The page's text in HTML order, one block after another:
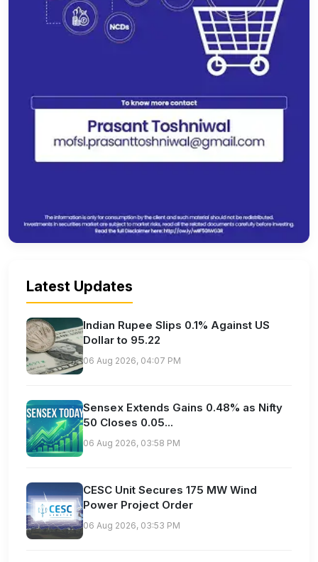
Latest Updates
Indian Rupee Slips 0.1% Against US
Dollar to 95.22
06 Aug 2026, 04:07 PM
Sensex Extends Gains 0.48% as Nifty
50 Closes 0.05...
06 Aug 2026, 03:58 PM
CESC Unit Secures 175 MW Wind
Power Project Order
06 Aug 2026, 03:53 PM